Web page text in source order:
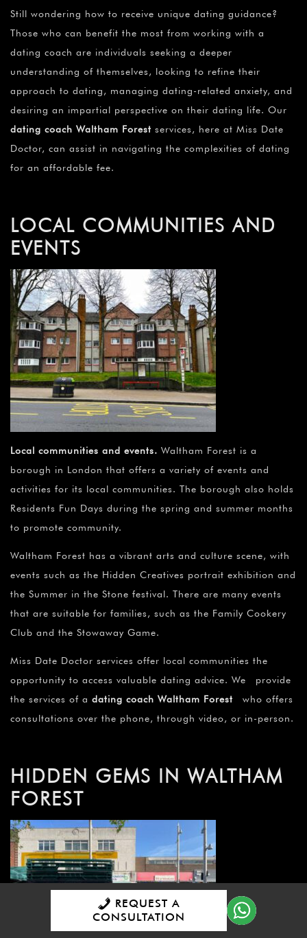
Still wondering how to receive unique dating guidance?
Those who can benefit the most from working with a
dating coach are individuals seeking a deeper
understanding of themselves, looking to refine their
approach to dating, managing dating-related anxiety, and
desiring an impartial perspective on their dating life. Our
dating coach Waltham Forest services, here at Miss Date
Doctor, can assist in navigating the complexities of dating
for an affordable fee.
LOCAL COMMUNITIES AND
EVENTS
Local communities and events. Waltham Forest is a
borough in London that offers a variety of events and
activities for its local communities. The borough also holds
Residents Fun Days during the spring and summer months
to promote community.
Waltham Forest has a vibrant arts and culture scene, with
events such as the Hidden Creatives portrait exhibition and
the Summer in the Stone festival. There are many events
that are suitable for families, such as the Family Cookery
Club and the Stowaway Game.
Miss Date Doctor services offer local communities the
opportunity to access valuable dating advice. We provide
the services of a dating coach Waltham Forest who offers
consultations over the phone, through video, or in-person.
HIDDEN GEMS IN WALTHAM
FOREST
REQUEST A
CONSULTATION